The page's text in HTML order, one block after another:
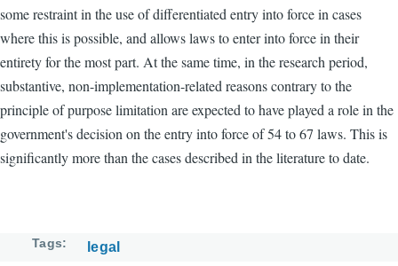
some restraint in the use of differentiated entry into force in cases
where this is possible, and allows laws to enter into force in their
entirety for the most part. At the same time, in the research period,
substantive, non-implementation-related reasons contrary to the
principle of purpose limitation are expected to have played a role in the
government's decision on the entry into force of 54 to 67 laws. This is
significantly more than the cases described in the literature to date.
Tags legal